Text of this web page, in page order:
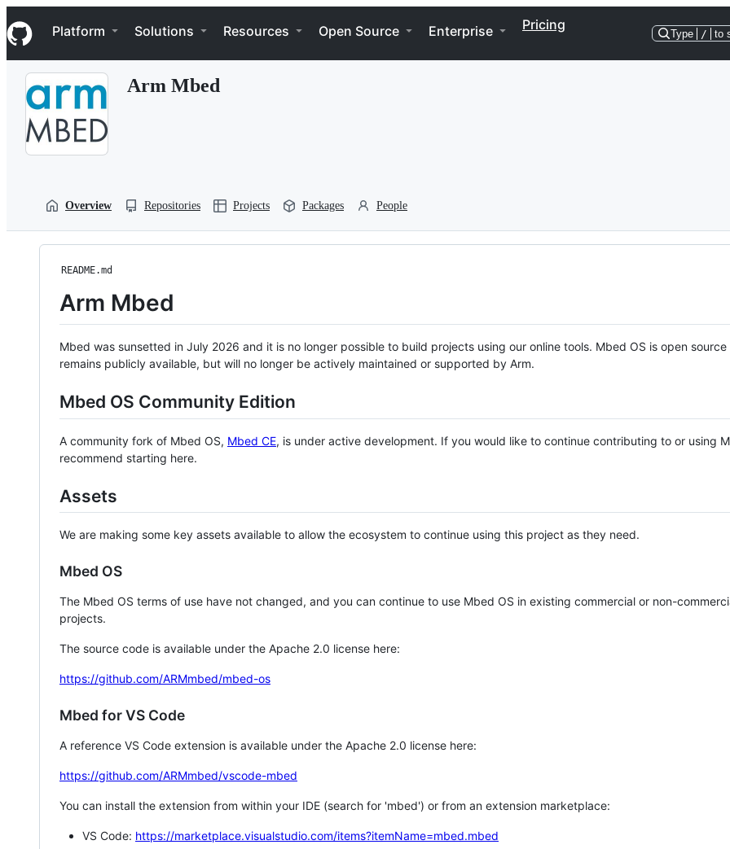
k
i
p
Navigation Menu
Platform Solutions Resources Open Source Enterprise Pricing
Type / to
Arm Mbed
Overview Repositories Projects Packages People
README.md
Arm Mbed
Mbed was sunsetted in July 2026 and it is no longer possible to build projects using our online tools. Mbed OS is open source
remains publicly available, but will no longer be actively maintained or supported by Arm.
Mbed OS Community Edition
A community fork of Mbed OS, Mbed CE, is under active development. If you would like to continue contributing to or using
recommend starting here.
Assets
We are making some key assets available to allow the ecosystem to continue using this project as they need.
Mbed OS
The Mbed OS terms of use have not changed, and you can continue to use Mbed OS in existing commercial or non-
projects.
The source code is available under the Apache 2.0 license here:
https://github.com/ARMmbed/mbed-os
Mbed for VS Code
A reference VS Code extension is available under the Apache 2.0 license here:
https://github.com/ARMmbed/vscode-mbed
You can install the extension from within your IDE (search for 'mbed') or from an extension marketplace:
VS Code: https://marketplace.visualstudio.com/items?itemName=mbed.mbed